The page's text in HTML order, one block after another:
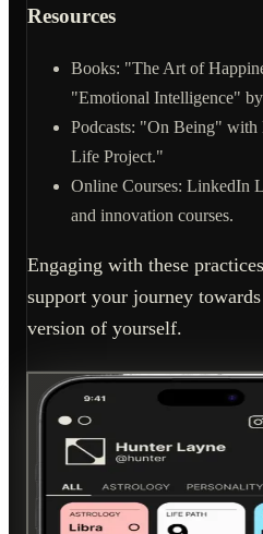
Resources
Books: "The Art of
"Emotional Intelligence"
Podcasts: "On Being"
Life Project."
Online Courses: LinkedIn
and innovation courses.
Engaging with these
support your journey
version of yourself.